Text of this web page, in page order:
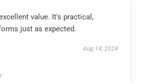
value. It's practical,
just as expected.
Aug 14, 2024